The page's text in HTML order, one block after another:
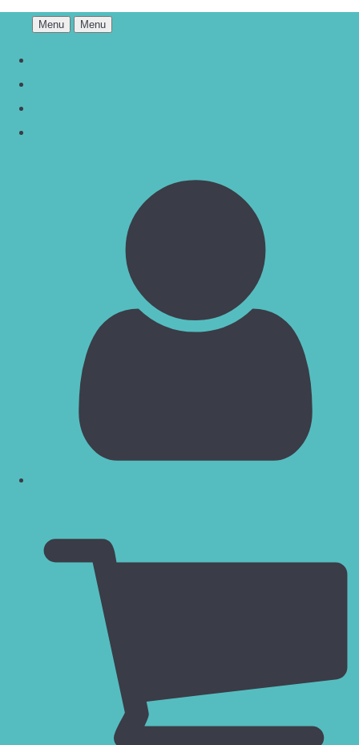
Menu Menu